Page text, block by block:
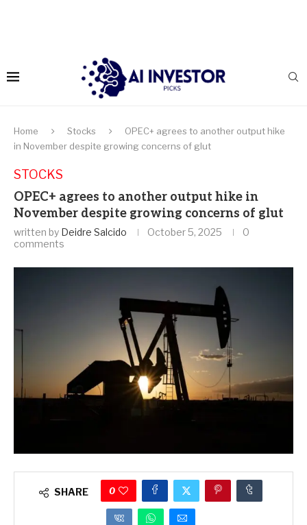
Home Stocks
OPEC+ agrees to another output hike
in November despite growing concerns of glut
STOCKS
OPEC+ agrees to another output hike in
November despite growing concerns of glut
written by Deidre Salcido October 5, 2025
0
comments
SHARE 0